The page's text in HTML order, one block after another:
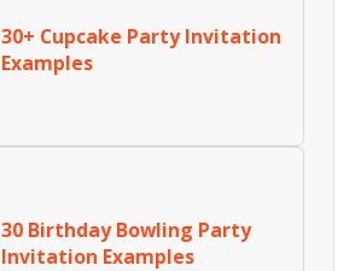
30+ Cupcake Party Invitation
Examples
30 Birthday Bowling Party
Invitation Examples